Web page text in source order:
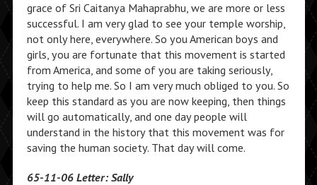
grace of Sri Caitanya Mahaprabhu, we are more or less
successful. I am very glad to see your temple worship,
not only here, everywhere. So you American boys and
girls, you are fortunate that this movement is started
from America, and some of you are taking seriously,
trying to help me. So I am very much obliged to you. So
keep this standard as you are now keeping, then things
will go automatically, and one day people will
understand in the history that this movement was for
saving the human society. That day will come.
65-11-06 Letter: Sally